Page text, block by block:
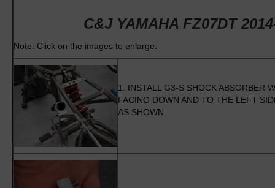
C&J YAMAHA FZ07DT
Note: Click on the images to enlarge.
1. INSTALL G3-S SHOCK ABSORBER
FACING DOWN AND TO THE LEFT
AS SHOWN.